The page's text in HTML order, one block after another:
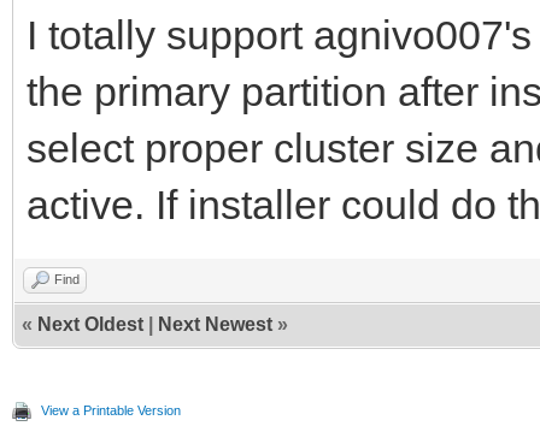
I totally support
the primary partition after
select proper cluster size
active. If installer could do
Find
« Next Oldest Next Newest »
View a Printable Version